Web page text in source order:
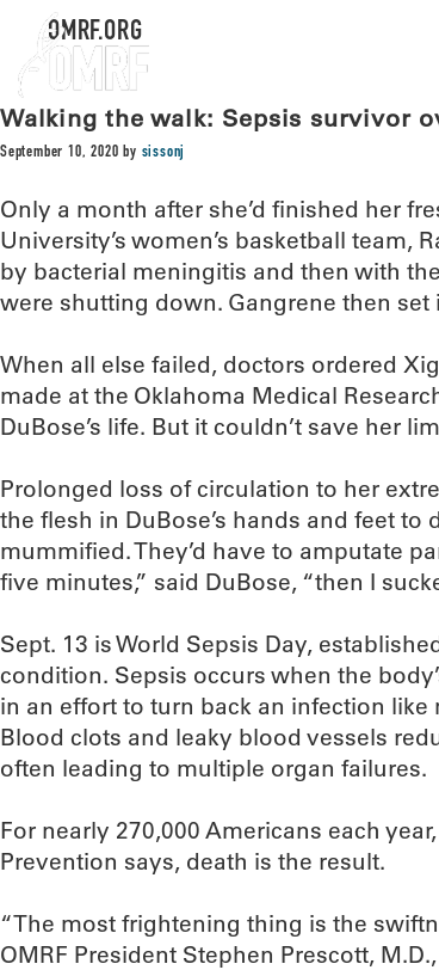
OMRF.ORG
Walking the walk: Sepsis survivor
September 10, 2020 by sissonj
Only a month after she’d finished her
University’s women’s basketball team,
by bacterial meningitis and then with
were shutting down. Gangrene then
When all else failed, doctors ordered
made at the Oklahoma Medical
DuBose’s life. But it couldn’t save her
Prolonged loss of circulation to her
the flesh in DuBose’s hands and feet to
mummified. They’d have to amputate
five minutes,” said DuBose, “then I
Sept. 13 is World Sepsis Day,
condition. Sepsis occurs when the
in an effort to turn back an infection
Blood clots and leaky blood vessels
often leading to multiple organ failures.
For nearly 270,000 Americans each
Prevention says, death is the result.
“The most frightening thing is the
OMRF President Stephen Prescott,